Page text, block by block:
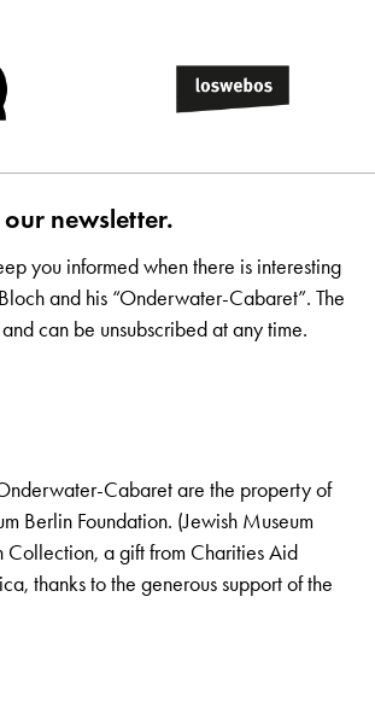
newsletter.
you informed when there is interesting
and his “Onderwater-Cabaret”. The
can be unsubscribed at any time.
Cabaret are the property of
Berlin Foundation. (Jewish Museum
Collection, a gift from Charities Aid
thanks to the generous support of the